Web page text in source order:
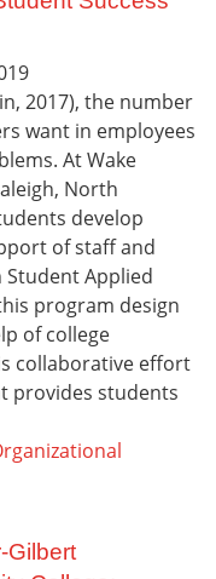
2017), the number
want in employees
At Wake
North
develop
of staff and
Applied
program design
of college
collaborative effort
provides students
Gilbert